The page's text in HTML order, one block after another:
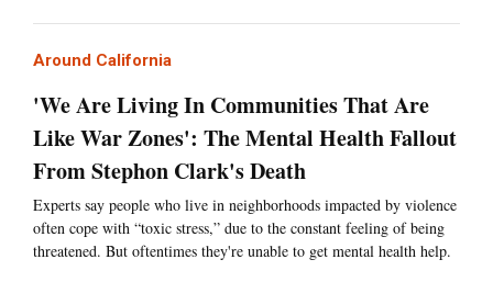
Around California
'We Are Living In Communities That Are
Like War Zones': The Mental Health Fallout
From Stephon Clark's Death
Experts say people who live in neighborhoods impacted by violence
often cope with “toxic stress,” due to the constant feeling of being
threatened. But oftentimes they're unable to get mental health help.